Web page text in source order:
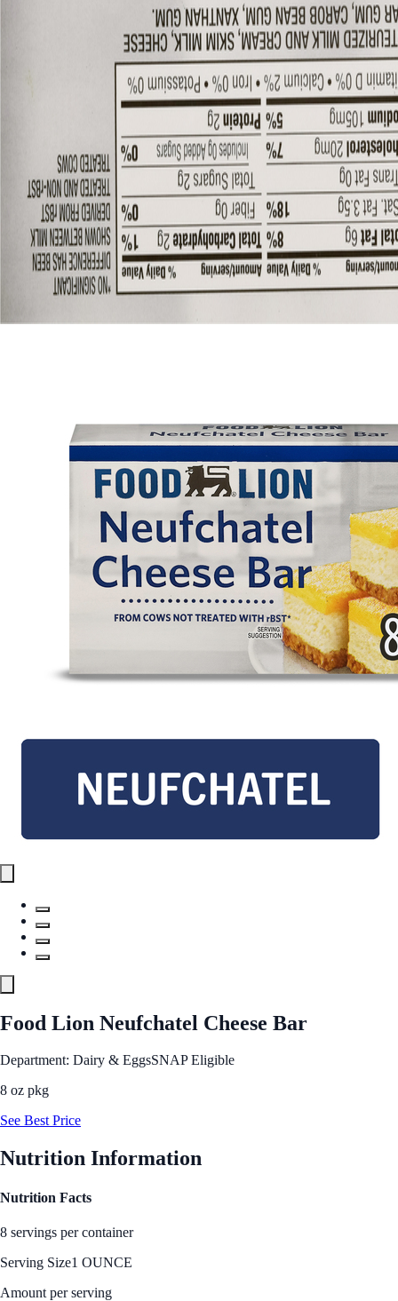
Food Lion Neufchatel Cheese Bar
Department: Dairy & EggsSNAP Eligible
8 oz pkg
See Best Price
Nutrition Information
Nutrition Facts
8 servings per container
Serving Size1 OUNCE
Amount per serving